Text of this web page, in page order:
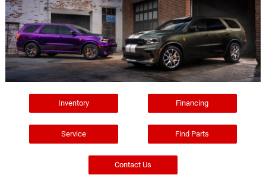
Inventory Financing
Service Find Parts
Contact Us